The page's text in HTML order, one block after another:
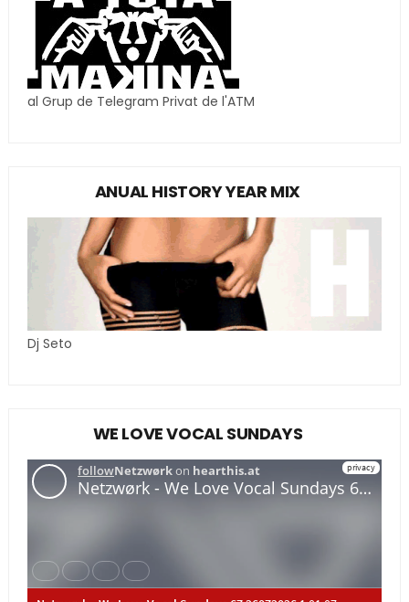
al Grup de Telegram Privat de l'ATM
ANUAL HISTORY YEAR MIX
Dj Seto
WE LOVE VOCAL SUNDAYS